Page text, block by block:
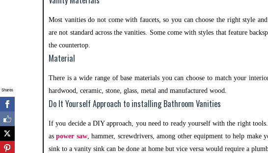
Most vanities do not come with faucets, so you can choose the right style
are not standard across the vanities. Some come with styles that feature
the countertop.
Material
There is a wide range of base materials you can choose to match your
hardwood, ceramic, stone, glass, metal and manufactured wood.
Do It Yourself Approach to installing Bathroom Vanities
If you decide a DIY approach, you need to ready yourself with the right
aspower saw, hammer, screwdrivers, among other equipment to help make
sink to a vanity sink can be done at home but vice versa would require a
Shares